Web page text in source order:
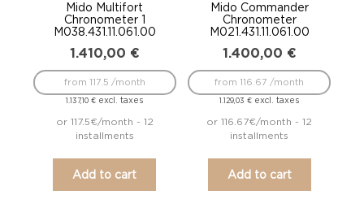
Mido Multifort
Chronometer 1
M038.431.11.061.00
1.410,00 €
1.137,10€ excl. taxes
from 117.5 /month
or 117.5€/month - 12
installments
Add to cart
Mido Commander
Chronometer
M021.431.11.061.00
1.400,00 €
1.129,03€ excl. taxes
from 116.67 /month
or 116.67€/month - 12
installments
Add to cart